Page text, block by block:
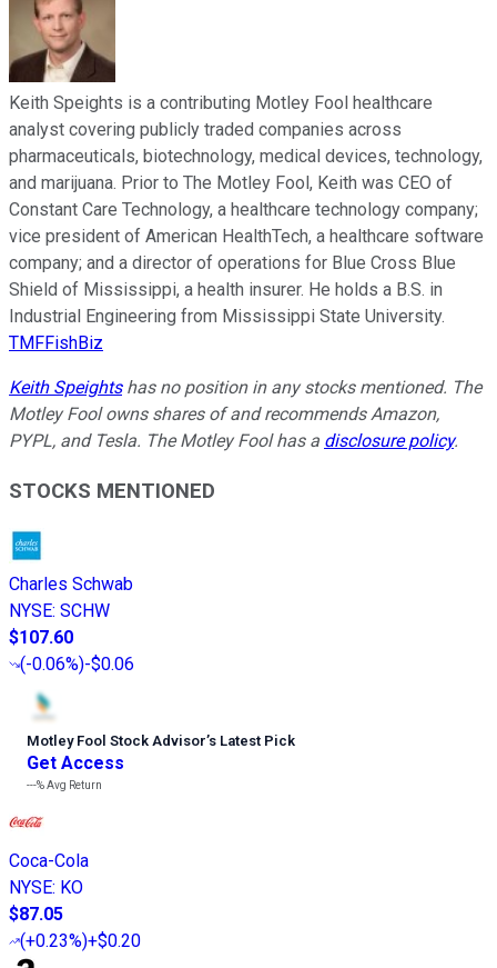
Keith Speights is a contributing Motley Fool healthcare
analyst covering publicly traded companies across
pharmaceuticals, biotechnology, medical devices, technology,
and marijuana. Prior to The Motley Fool, Keith was CEO of
Constant Care Technology, a healthcare technology company;
vice president of American HealthTech, a healthcare software
company; and a director of operations for Blue Cross Blue
Shield of Mississippi, a health insurer. He holds a B.S. in
Industrial Engineering from Mississippi State University.
TMFFishBiz
Keith Speightshas no position in any stocks mentioned. The
Motley Fool owns shares of and recommends Amazon,
PYPL, and Tesla. The Motley Fool has a disclosure policy.
STOCKS MENTIONED
Charles Schwab
NYSE: SCHW
$107.60
(-0.06%)-$0.06
Motley Fool Stock Advisor’s Latest Pick
Get Access
---%Avg Return
Coca-Cola
NYSE: KO
$87.05
(+0.23%)+$0.20